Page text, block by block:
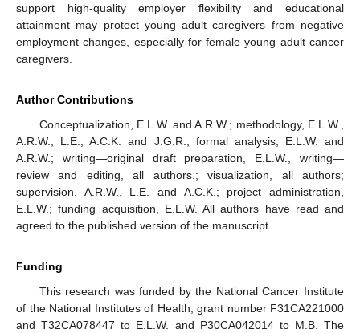
support high-quality employer flexibility and educational
attainment may protect young adult caregivers from negative
employment changes, especially for female young adult cancer
caregivers.
Author Contributions
Conceptualization, E.L.W. and A.R.W.; methodology, E.L.W.,
A.R.W., L.E., A.C.K. and J.G.R.; formal analysis, E.L.W. and
A.R.W.; writing—original draft preparation, E.L.W., writing—
review and editing, all authors.; visualization, all authors;
supervision, A.R.W., L.E. and A.C.K.; project administration,
E.L.W.; funding acquisition, E.L.W. All authors have read and
agreed to the published version of the manuscript.
Funding
This research was funded by the National Cancer Institute
of the National Institutes of Health, grant number F31CA221000
and T32CA078447 to E.L.W. and P30CA042014 to M.B. The